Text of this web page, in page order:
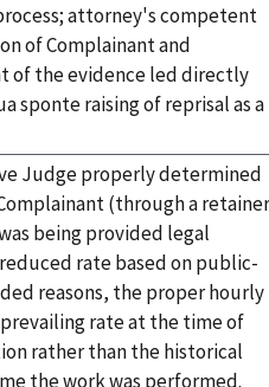
attorney's competent
of Complainant and
of the evidence led directly
sponte raising of reprisal as a
Judge properly determined
(through a retainer
being provided legal
rate based on public-
reasons, the proper hourly
rate at the time of
rather than the historical
the work was performed.